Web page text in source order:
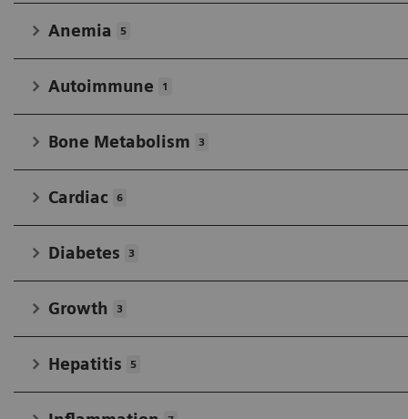
Anemia 5
Autoimmune 1
Bone Metabolism 3
Cardiac 6
Diabetes 3
Growth 3
Hepatitis 5